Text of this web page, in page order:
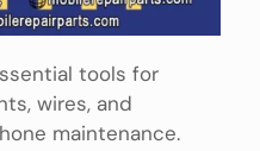
tools for
wires, and
maintenance.